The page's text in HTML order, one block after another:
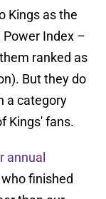
Kings as the
Index –
ranked as
But they do
a category
Kings' fans.
annual
finished